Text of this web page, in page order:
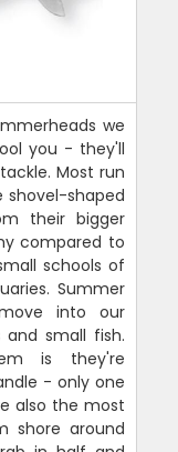
we
you - they'll
Most run
shaped
their bigger
compared to
schools of
Summer
into our
small fish.
is they're
- only one
also the most
shore around